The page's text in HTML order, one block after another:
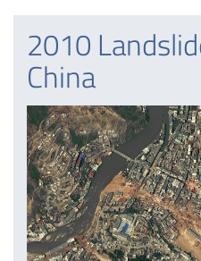
2010
China